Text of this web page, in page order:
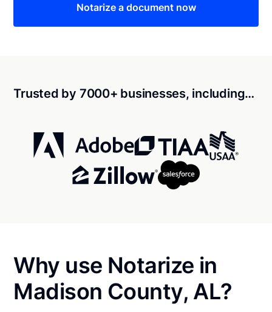
Notarize a document now
Trusted by 7000+ businesses, including…
Why use Notarize in
Madison County, AL?